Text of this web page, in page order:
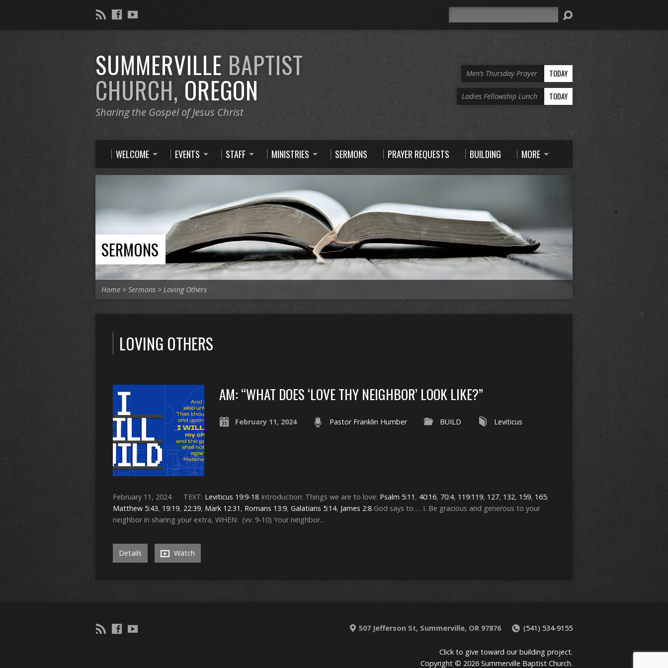
SUMMERVILLE BAPTIST
CHURCH, OREGON
Sharing the Gospel of Jesus Christ
Men’s Thursday Prayer TODAY
Ladies Fellowship Lunch TODAY
WELCOME EVENTS STAFF MINISTRIES SERMONS PRAYER REQUESTS BUILDING MORE
SERMONS
Home > Sermons > Loving Others
LOVING OTHERS
AM: “WHAT DOES ‘LOVE THY NEIGHBOR’ LOOK LIKE?”
February 11, 2024 Pastor Franklin Humber BUILD Leviticus
February 11, 2024 TEXT: Leviticus 19:9-18 Introduction: Things we are to love: Psalm 5:11 , 40:16, 70:4, 119:119, 127, 132, 159, 165;
Matthew 5:43, 19:19, 22:39, Mark 12:31 , Romans 13:9, Galatians 5:14, James 2:8 God says to … I. Be gracious and generous to your
neighbor in sharing your extra, WHEN: (vv. 9-10) Your neighbor…
Details Watch
507 Jefferson St, Summerville, OR 97876 (541) 534-9155
Click to give toward our building project.
Copyright © 2026 Summerville Baptist Church.